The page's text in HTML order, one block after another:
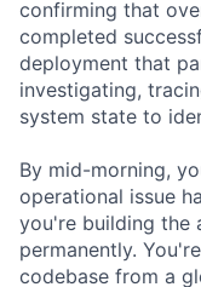
confirming that
completed
deployment that
investigating,
system state to
By mid-morning,
operational issue
you're building the
permanently.
codebase from a